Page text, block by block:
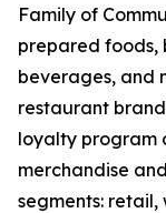
Family of
prepared foods,
beverages, and
restaurant
loyalty program
merchandise
segments: retail,